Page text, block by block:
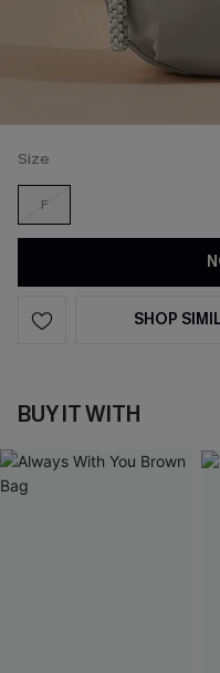
Size
F
SHOP
BUY IT WITH